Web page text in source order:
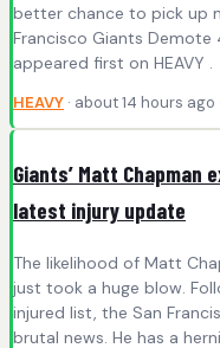
better chance to pick up
Francisco Giants Demote
appeared first on HEAVY .
HEAVY · about 14 hours ago ·
Giants’ Matt
latest injury update
The likelihood of Matt
just took a huge blow.
injured list, the San
brutal news. He has a